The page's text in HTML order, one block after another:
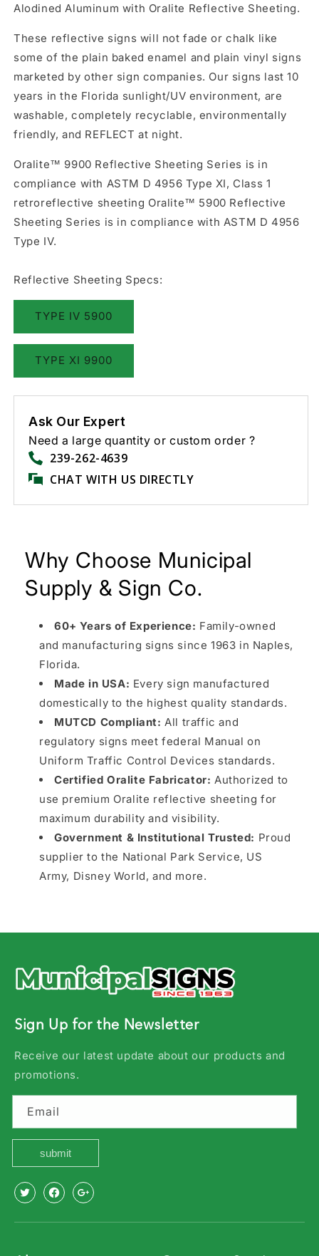
Alodined Aluminum with Oralite Reflective Sheeting.
These reflective signs will not fade or chalk like
some of the plain baked enamel and plain vinyl signs
marketed by other sign companies. Our signs last 10
years in the Florida sunlight/UV environment, are
washable, completely recyclable, environmentally
friendly, and REFLECT at night.
Oralite™ 9900 Reflective Sheeting Series is in
compliance with ASTM D 4956 Type XI, Class 1
retroreflective sheeting Oralite™ 5900 Reflective
Sheeting Series is in compliance with ASTM D 4956
Type IV.
Reflective Sheeting Specs:
TYPE IV 5900
TYPE XI 9900
Ask Our Expert
Need a large quantity or custom order ?
239-262-4639
CHAT WITH US DIRECTLY
Why Choose Municipal
Supply & Sign Co.
60+ Years of Experience: Family-owned
and manufacturing signs since 1963 in Naples,
Florida.
Made in USA: Every sign manufactured
domestically to the highest quality standards.
MUTCD Compliant: All traffic and
regulatory signs meet federal Manual on
Uniform Traffic Control Devices standards.
Certified Oralite Fabricator: Authorized to
use premium Oralite reflective sheeting for
maximum durability and visibility.
Government & Institutional Trusted: Proud
supplier to the National Park Service, US
Army, Disney World, and more.
Sign Up for the Newsletter
Receive our latest update about our products and
promotions.
Email
submit
X
Facebook
Youtube